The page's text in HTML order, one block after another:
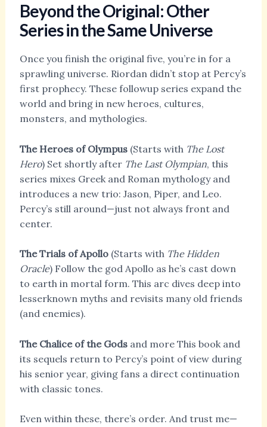
Beyond the Original: Other
Series in the Same Universe
Once you finish the original five, you’re in for a
sprawling universe. Riordan didn’t stop at Percy’s
first prophecy. These followup series expand the
world and bring in new heroes, cultures,
monsters, and mythologies.
The Heroes of Olympus(Starts with The Lost
Hero) Set shortly after The Last Olympian, this
series mixes Greek and Roman mythology and
introduces a new trio: Jason, Piper, and Leo.
Percy’s still around—just not always front and
center.
The Trials of Apollo(Starts with The Hidden
Oracle) Follow the god Apollo as he’s cast down
to earth in mortal form. This arc dives deep into
lesserknown myths and revisits many old friends
(and enemies).
The Chalice of the Godsand more This book and
its sequels return to Percy’s point of view during
his senior year, giving fans a direct continuation
with classic tones.
Even within these, there’s order. And trust me—